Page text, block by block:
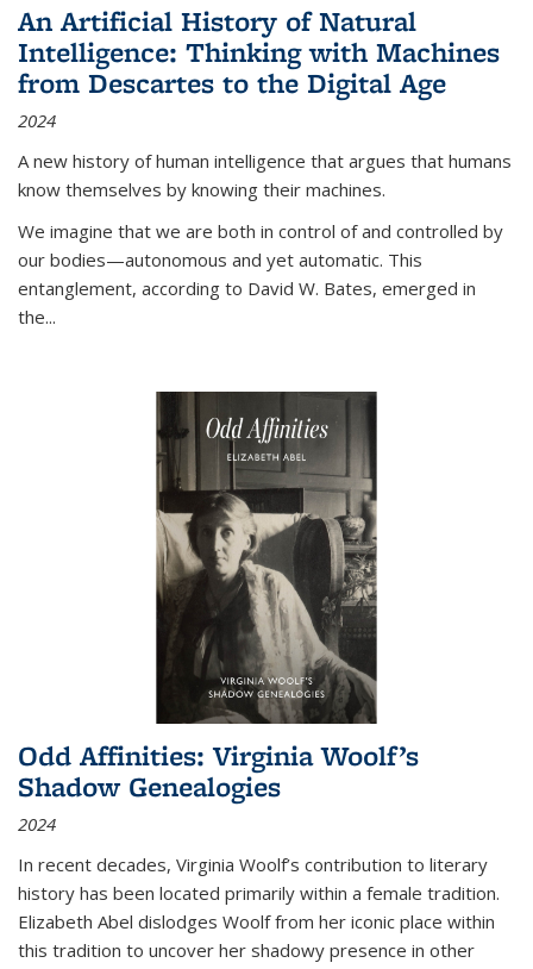
An Artificial History of Natural
Intelligence: Thinking with Machines
from Descartes to the Digital Age
2024
A new history of human intelligence that argues that humans
know themselves by knowing their machines.
We imagine that we are both in control of and controlled by
our bodies—autonomous and yet automatic. This
entanglement, according to David W. Bates, emerged in
the...
Odd Affinities: Virginia Woolf’s
Shadow Genealogies
2024
In recent decades, Virginia Woolf’s contribution to literary
history has been located primarily within a female tradition.
Elizabeth Abel dislodges Woolf from her iconic place within
this tradition to uncover her shadowy presence in other